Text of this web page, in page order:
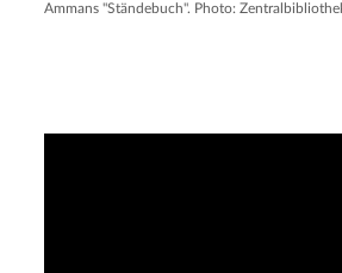
Ammans "Ständebuch". Photo: